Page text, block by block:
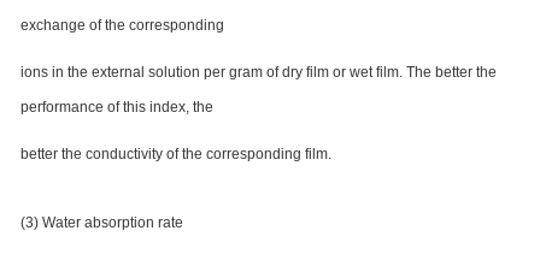
exchange of the corresponding
ions in the external solution per gram of dry film or wet film. The better the
performance of this index, the
better the conductivity of the corresponding film.
(3) Water absorption rate